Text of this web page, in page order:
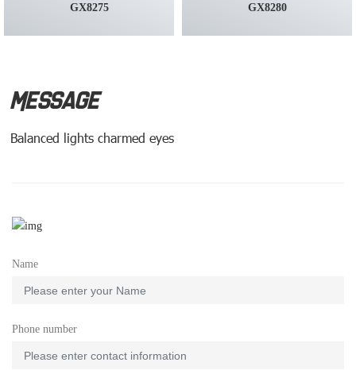
GX8275 GX8280
MESSAGE
Balanced lights charmed eyes
Name
Phone number